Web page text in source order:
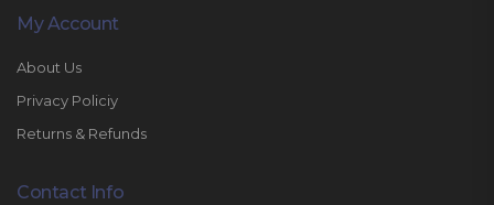
My Account
About Us
Privacy Policiy
Returns & Refunds
Contact Info